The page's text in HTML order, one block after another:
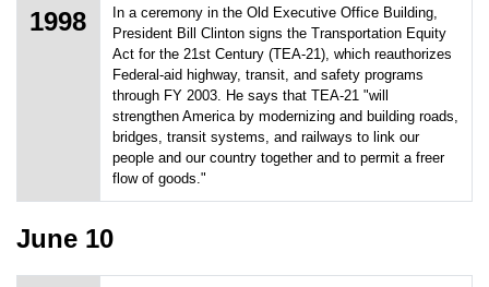
1998
In a ceremony in the Old Executive Office Building,
President Bill Clinton signs the Transportation Equity
Act for the 21st Century (TEA-21), which reauthorizes
Federal-aid highway, transit, and safety programs
through FY 2003. He says that TEA-21 "will
strengthen America by modernizing and building roads,
bridges, transit systems, and railways to link our
people and our country together and to permit a freer
flow of goods."
June 10